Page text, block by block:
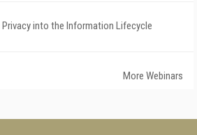
Privacy into the Information Lifecycle
More Webinars